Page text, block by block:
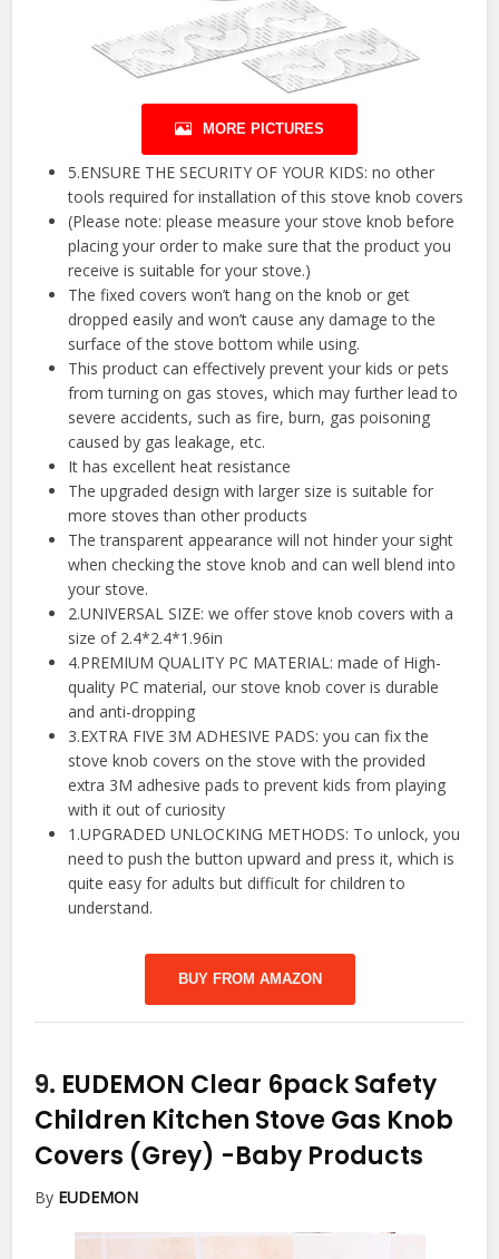
MORE PICTURES
5.ENSURE THE SECURITY OF YOUR KIDS: no other
tools required for installation of this stove knob covers
(Please note: please measure your stove knob before
placing your order to make sure that the product you
receive is suitable for your stove.)
The fixed covers won’t hang on the knob or get
dropped easily and won’t cause any damage to the
surface of the stove bottom while using.
This product can effectively prevent your kids or pets
from turning on gas stoves, which may further lead to
severe accidents, such as fire, burn, gas poisoning
caused by gas leakage, etc.
It has excellent heat resistance
The upgraded design with larger size is suitable for
more stoves than other products
The transparent appearance will not hinder your sight
when checking the stove knob and can well blend into
your stove.
2.UNIVERSAL SIZE: we offer stove knob covers with a
size of 2.4*2.4*1.96in
4.PREMIUM QUALITY PC MATERIAL: made of High-
quality PC material, our stove knob cover is durable
and anti-dropping
3.EXTRA FIVE 3M ADHESIVE PADS: you can fix the
stove knob covers on the stove with the provided
extra 3M adhesive pads to prevent kids from playing
with it out of curiosity
1.UPGRADED UNLOCKING METHODS: To unlock, you
need to push the button upward and press it, which is
quite easy for adults but difficult for children to
understand.
BUY FROM AMAZON
9. EUDEMON Clear 6pack Safety
Children Kitchen Stove Gas Knob
Covers (Grey) -Baby Products
By EUDEMON